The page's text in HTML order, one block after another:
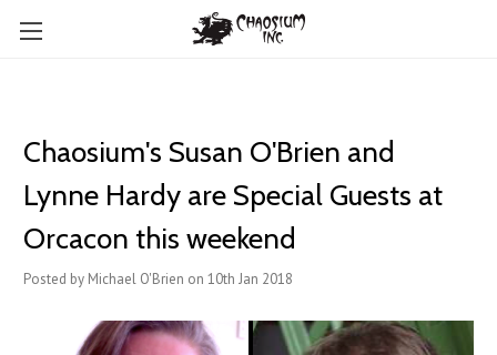
Chaosium's Susan O'Brien and
Lynne Hardy are Special Guests at
Orcacon this weekend
Posted by Michael O'Brien on 10th Jan 2018